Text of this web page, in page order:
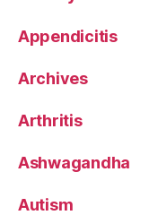
Appendicitis
Archives
Arthritis
Ashwagandha
Autism